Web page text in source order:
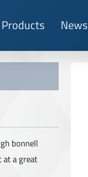
Products News
bonnell
a great